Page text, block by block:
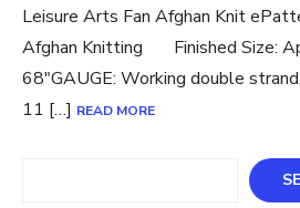
Leisure Arts Fan Afghan Knit
Afghan Knitting Finished Size:
68″GAUGE: Working double
11 […] READ MORE